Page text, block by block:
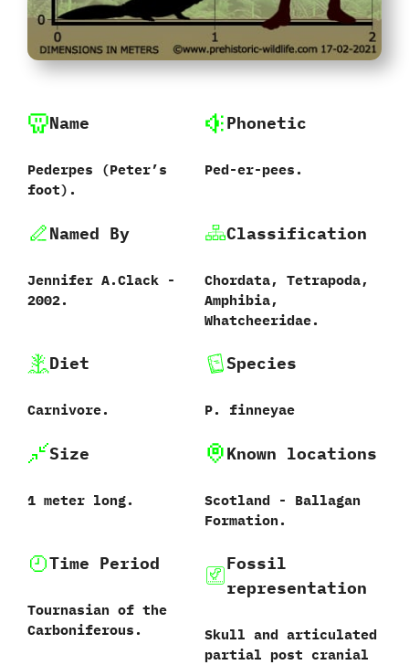
Name
Pederpes‭ (‬Peter’s
foot‭)‬.
Phonetic
Ped-er-pees.
Named By
Jennifer A.Clack‭ ‬-‭
‬2002.
Classification
Chordata,‭ ‬Tetrapoda,‭
‬Amphibia,‭
‬Whatcheeridae.
Diet
Carnivore.
Species
P.‭ ‬finneyae
Size
1‭ ‬meter long.
Known locations
Scotland -‭ ‬Ballagan
Formation.
Time Period
Tournasian of the
Carboniferous.
Fossil
representation
Skull and articulated
partial post cranial